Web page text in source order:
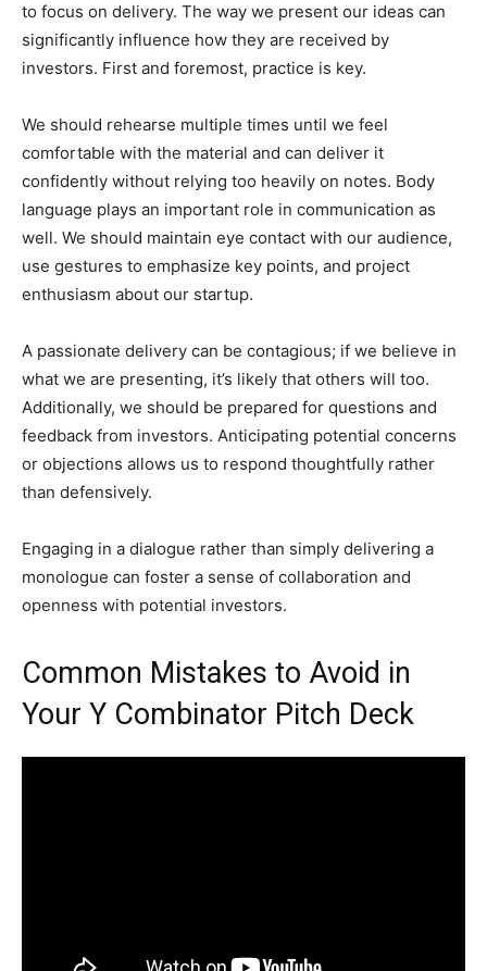
to focus on delivery. The way we present our ideas can
significantly influence how they are received by
investors. First and foremost, practice is key.
We should rehearse multiple times until we feel
comfortable with the material and can deliver it
confidently without relying too heavily on notes. Body
language plays an important role in communication as
well. We should maintain eye contact with our audience,
use gestures to emphasize key points, and project
enthusiasm about our startup.
A passionate delivery can be contagious; if we believe in
what we are presenting, it’s likely that others will too.
Additionally, we should be prepared for questions and
feedback from investors. Anticipating potential concerns
or objections allows us to respond thoughtfully rather
than defensively.
Engaging in a dialogue rather than simply delivering a
monologue can foster a sense of collaboration and
openness with potential investors.
Common Mistakes to Avoid in
Your Y Combinator Pitch Deck